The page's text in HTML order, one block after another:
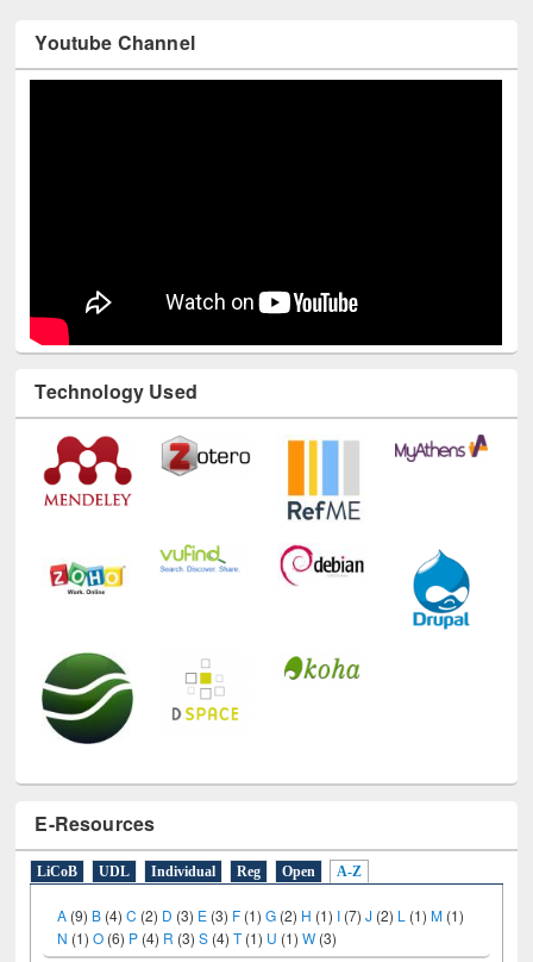
Youtube Channel
Technology Used
E-Resources
LiCoB UDL Individual Reg Open A-Z
A (9) B (4) C (2) D (3) E (3) F (1) G (2) H (1) I (7)J (2) L (1)M (1)
N (1) O (6) P (4) R (3) S (4) T (1) U (1) W (3)